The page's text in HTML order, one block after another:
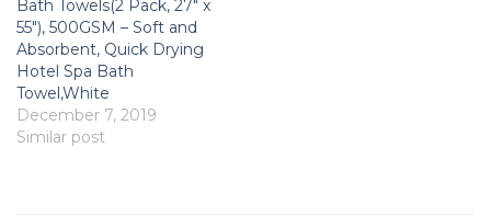
Bath Towels(2 Pack, 27″ x
55″), 500GSM – Soft and
Absorbent, Quick Drying
Hotel Spa Bath
Towel,White
December 7, 2019
Similar post